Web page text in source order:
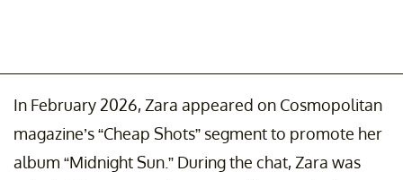
In February 2026, Zara appeared on Cosmopolitan
magazine’s “Cheap Shots” segment to promote her
album “Midnight Sun.” During the chat, Zara was